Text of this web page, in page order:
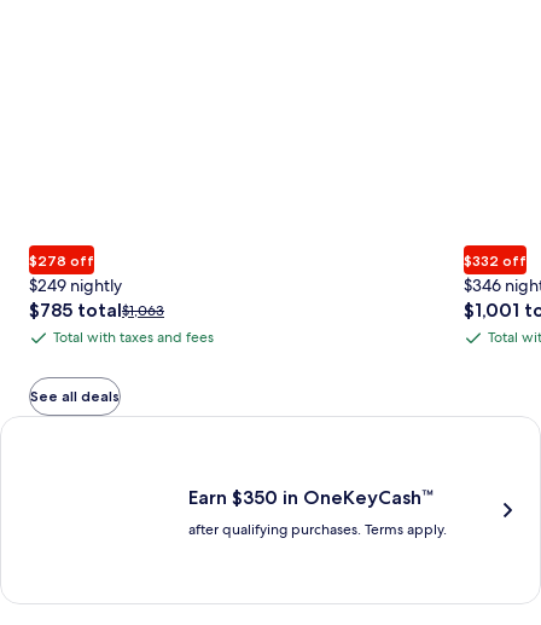
$278 off
$249 nightly
The
price
$785
total
$785 totalPrice
was
information
$1,063
Total
with
taxes
and
Total with taxes and fees
$332 off
$346
The
price
$1,001
Total
and
Total
See all deals
Earn $350 in OneKeyCash trademark with the One Key Plus
Earn $350 in OneKeyCash™
after qualifying purchases. Terms apply.